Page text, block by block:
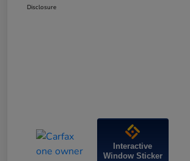
Disclosure
Interactive
Window Sticker